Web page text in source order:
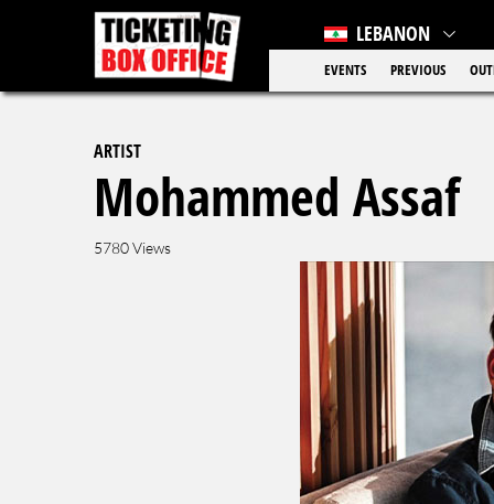
LEBANON
EVENTS PREVIOUS
ARTIST
Mohammed Assaf
5780 Views